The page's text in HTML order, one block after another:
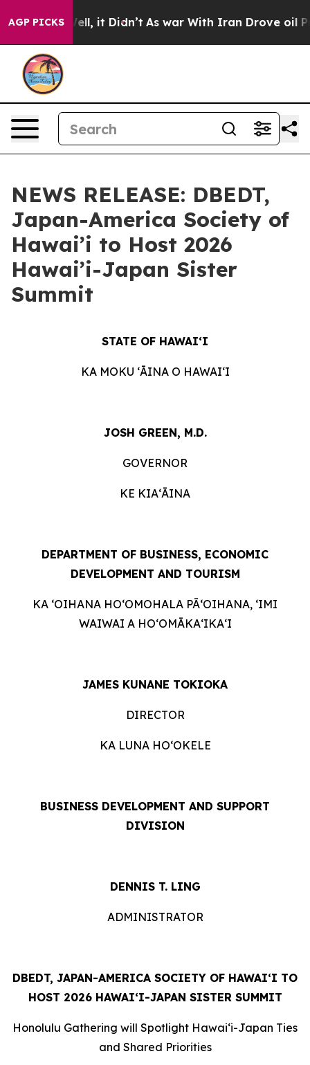
AGP PICKS
Well, it Didn’t As war With Iran Drove oil Prices
NEWS RELEASE: DBEDT,
Japan-America Society of
Hawai’i to Host 2026
Hawai’i-Japan Sister
Summit
STATE OF HAWAIʻI
KA MOKU ʻĀINA O HAWAIʻI
JOSH GREEN, M.D.
GOVERNOR
KE KIAʻĀINA
DEPARTMENT OF BUSINESS, ECONOMIC
DEVELOPMENT AND TOURISM
KA ʻOIHANA HOʻOMOHALA PĀʻOIHANA, ʻIMI
WAIWAI A HOʻOMĀKAʻIKAʻI
JAMES KUNANE TOKIOKA
DIRECTOR
KA LUNA HOʻOKELE
BUSINESS DEVELOPMENT AND SUPPORT
DIVISION
DENNIS T. LING
ADMINISTRATOR
DBEDT, JAPAN-AMERICA SOCIETY OF HAWAI‘I TO
HOST 2026 HAWAI‘I-JAPAN SISTER SUMMIT
Honolulu Gathering will Spotlight Hawai‘i-Japan Ties
and Shared Priorities